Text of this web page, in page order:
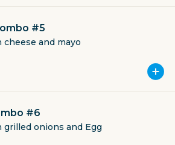
#5
and mayo
#6
onions and Egg
A RUNNER